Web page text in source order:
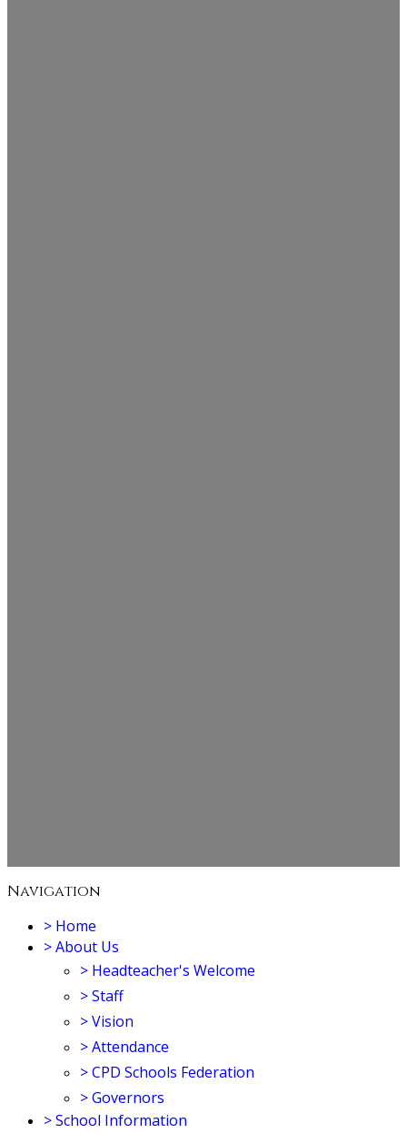
Navigation
> Home
>About Us
> Headteacher's Welcome
>Staff
>Vision
>Attendance
>CPD Schools Federation
>Governors
>School Information